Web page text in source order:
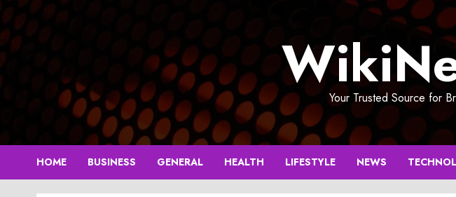
Skip
to
content
Your Trusted Source for
HOME BUSINESS GENERAL HEALTH LIFESTYLE NEWS